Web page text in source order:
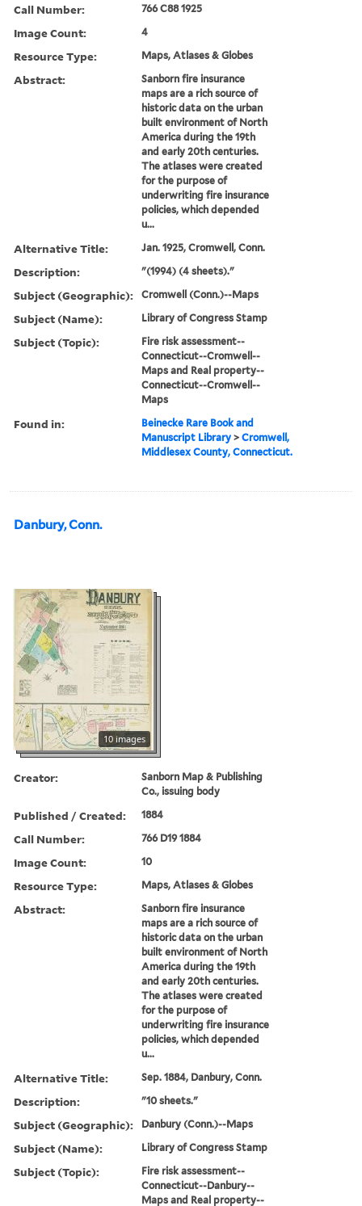
Call Number: 766 C88 1925
Image Count: 4
Resource Type: Maps, Atlases & Globes
Abstract:
Sanborn fire insurance
maps are a rich source of
historic data on the urban
built environment of North
America during the 19th
and early 20th centuries.
The atlases were created
for the purpose of
underwriting fire insurance
policies, which depended
u...
Alternative Title: Jan. 1925, Cromwell, Conn.
Description: "(1994) (4 sheets)."
Subject (Geographic): Cromwell (Conn.)--Maps
Subject (Name): Library of Congress Stamp
Subject (Topic):
Fire risk assessment--
Connecticut--Cromwell--
Maps and Real property--
Connecticut--Cromwell--
Maps
Found in:
Beinecke Rare Book and
Manuscript Library >Cromwell,
Middlesex County, Connecticut.
Danbury, Conn.
10 images
Creator:
Sanborn Map & Publishing
Co., issuing body
Published / Created: 1884
Call Number: 766 D19 1884
Image Count: 10
Resource Type: Maps, Atlases & Globes
Abstract:
Sanborn fire insurance
maps are a rich source of
historic data on the urban
built environment of North
America during the 19th
and early 20th centuries.
The atlases were created
for the purpose of
underwriting fire insurance
policies, which depended
u...
Alternative Title: Sep. 1884, Danbury, Conn.
Description: "10 sheets."
Subject (Geographic): Danbury (Conn.)--Maps
Subject (Name): Library of Congress Stamp
Subject (Topic):
Fire risk assessment--
Connecticut--Danbury--
Maps and Real property--